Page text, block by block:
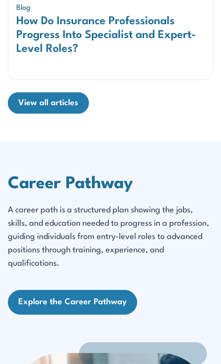
Blog
How Do Insurance Professionals
Progress Into Specialist and Expert-
Level Roles?
View all articles
Career Pathway
A career path is a structured plan showing the jobs,
skills, and education needed to progress in a profession,
guiding individuals from entry-level roles to advanced
positions through training, experience, and
qualifications.
Explore the Career Pathway